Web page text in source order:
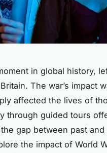
in global history,
The war’s impact
affected the lives of
through guided tours
gap between past
the impact of World